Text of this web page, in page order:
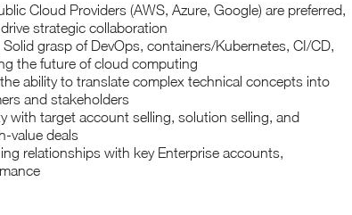
Cloud Providers (AWS, Azure, Google) are preferred,
strategic collaboration
grasp of DevOps, containers/Kubernetes, CI/CD,
the future of cloud computing
ability to translate complex technical concepts into
and stakeholders
with target account selling, solution selling, and
value deals
relationships with key Enterprise accounts,